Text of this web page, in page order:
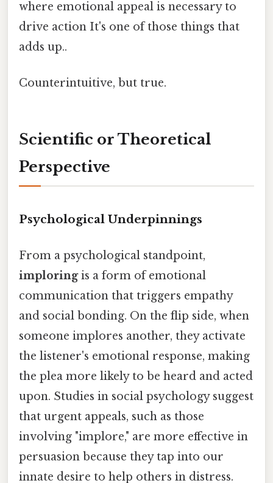
where emotional appeal is necessary to
drive action It's one of those things that
adds up..
Counterintuitive, but true.
Scientific or Theoretical
Perspective
Psychological Underpinnings
From a psychological standpoint,
imploringis a form of emotional
communication that triggers empathy
and social bonding. On the flip side, when
someone implores another, they activate
the listener's emotional response, making
the plea more likely to be heard and acted
upon. Studies in social psychology suggest
that urgent appeals, such as those
involving "implore," are more effective in
persuasion because they tap into our
innate desire to help others in distress.